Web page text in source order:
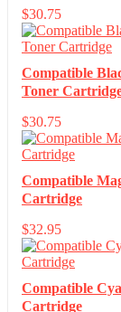
$30.75
Compatible
Toner
$30.75
Compatible
Cartridge
$32.95
Compatible
Cartridge